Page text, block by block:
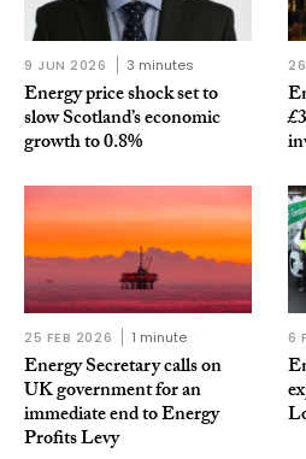
9 JUN 2026 3 minutes
Energy price shock set to
slow Scotland’s economic
growth to 0.8%
25 FEB 2026 1 minute
Energy Secretary calls on
UK government for an
immediate end to Energy
Profits Levy
6